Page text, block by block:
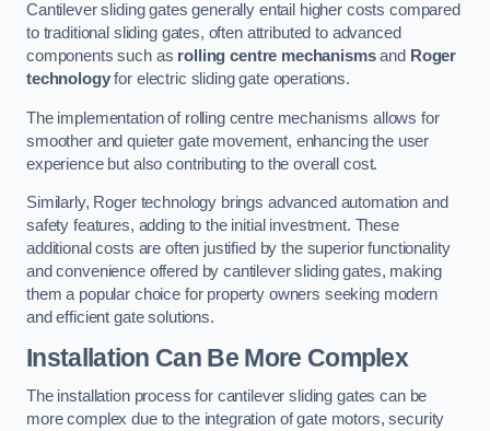
Cantilever sliding gates generally entail higher costs compared
to traditional sliding gates, often attributed to advanced
components such as rolling centre mechanismsand Roger
technologyfor electric sliding gate operations.
The implementation of rolling centre mechanisms allows for
smoother and quieter gate movement, enhancing the user
experience but also contributing to the overall cost.
Similarly, Roger technology brings advanced automation and
safety features, adding to the initial investment. These
additional costs are often justified by the superior functionality
and convenience offered by cantilever sliding gates, making
them a popular choice for property owners seeking modern
and efficient gate solutions.
Installation Can Be More Complex
The installation process for cantilever sliding gates can be
more complex due to the integration of gate motors, security